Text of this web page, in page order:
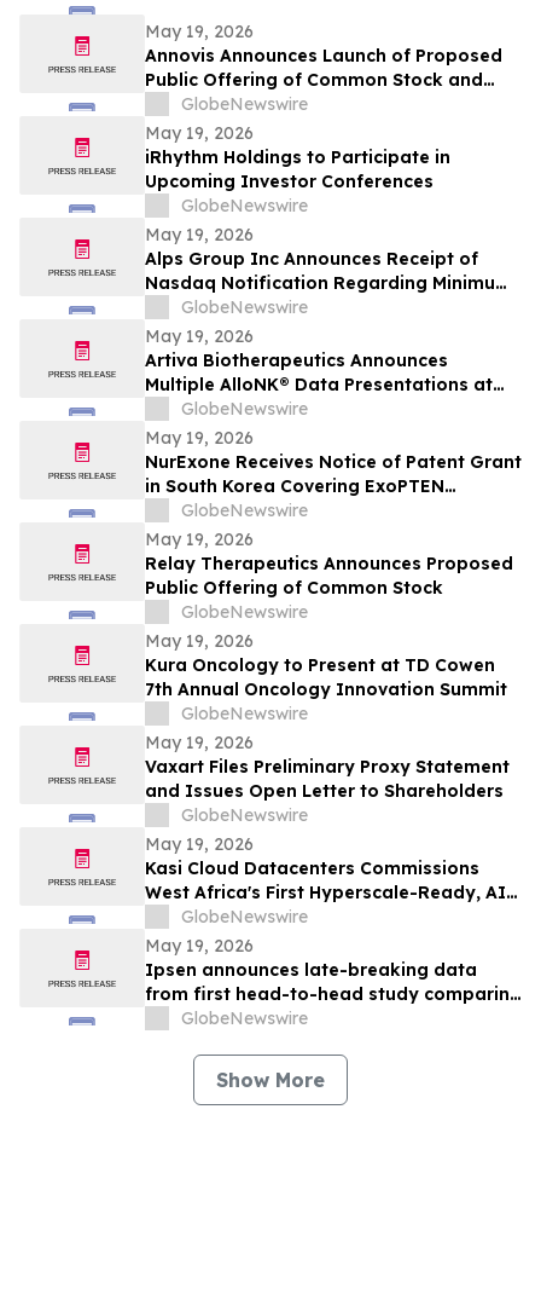
May 19, 2026
Annovis Announces Launch of Proposed
Public Offering of Common Stock and
Accompanying Warrants
GlobeNewswire
May 19, 2026
iRhythm Holdings to Participate in
Upcoming Investor Conferences
GlobeNewswire
May 19, 2026
Alps Group Inc Announces Receipt of
Nasdaq Notification Regarding Minimum
Bid Price Deficiency
GlobeNewswire
May 19, 2026
Artiva Biotherapeutics Announces
Multiple AlloNK® Data Presentations at
EULAR 2026 Congress, Including Late-
Breaking Oral Presentation Highlighting
Clinical Efficacy Comparable to
Autologous CAR T-Cell Therapy in
Rheumatologic Diseases
GlobeNewswire
May 19, 2026
NurExone Receives Notice of Patent Grant
in South Korea Covering ExoPTEN
Technology
GlobeNewswire
May 19, 2026
Relay Therapeutics Announces Proposed
Public Offering of Common Stock
GlobeNewswire
May 19, 2026
Kura Oncology to Present at TD Cowen
7th Annual Oncology Innovation Summit
GlobeNewswire
May 19, 2026
Vaxart Files Preliminary Proxy Statement
and Issues Open Letter to Shareholders
GlobeNewswire
May 19, 2026
Kasi Cloud Datacenters Commissions
West Africa's First Hyperscale-Ready, AI-
Capable Data Centre Campus in Lagos
GlobeNewswire
May 19, 2026
Ipsen announces late-breaking data
from first head-to-head study comparing
Dysport® and Botox® in adults with upper
GlobeNewswire
Show More